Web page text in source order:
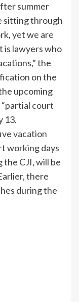
summer
sitting through
yet we are
is lawyers who
the
on the
upcoming
court
13.
vacation
working days
the CJI, will be
there
during the